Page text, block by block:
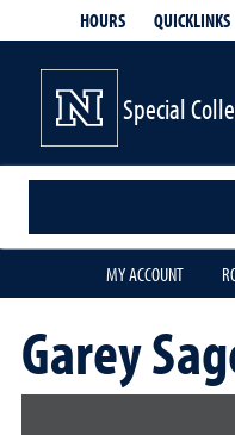
HOURS QUICKLINKS
Special
MY ACCOUNT
Garey